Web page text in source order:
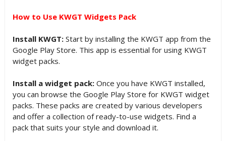
How to Use KWGT Widgets Pack
Install KWGT:Start by installing the KWGT app from the
Google Play Store. This app is essential for using KWGT
widget packs.
Install a widget pack:Once you have KWGT installed,
you can browse the Google Play Store for KWGT widget
packs. These packs are created by various developers
and offer a collection of ready-to-use widgets. Find a
pack that suits your style and download it.